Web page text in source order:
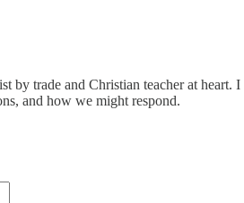
by trade and Christian teacher at
and how we might respond.